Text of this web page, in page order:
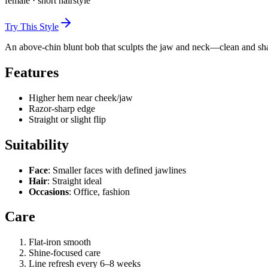
Try This Style
An above-chin blunt bob that sculpts the jaw and neck—clean and
Features
Higher hem near cheek/jaw
Razor-sharp edge
Straight or slight flip
Suitability
Face: Smaller faces with defined jawlines
Hair: Straight ideal
Occasions: Office, fashion
Care
Flat-iron smooth
Shine-focused care
Line refresh every 6–8 weeks